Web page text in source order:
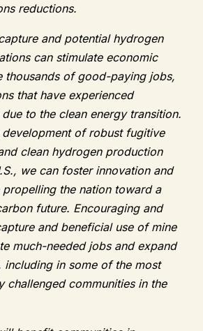
reductions.
and potential hydrogen
can stimulate economic
thousands of good-paying jobs,
that have experienced
to the clean energy transition.
of robust fugitive
clean hydrogen production
we can foster innovation and
the nation toward a
future. Encouraging and
and beneficial use of mine
much-needed jobs and expand
including in some of the most
challenged communities in the